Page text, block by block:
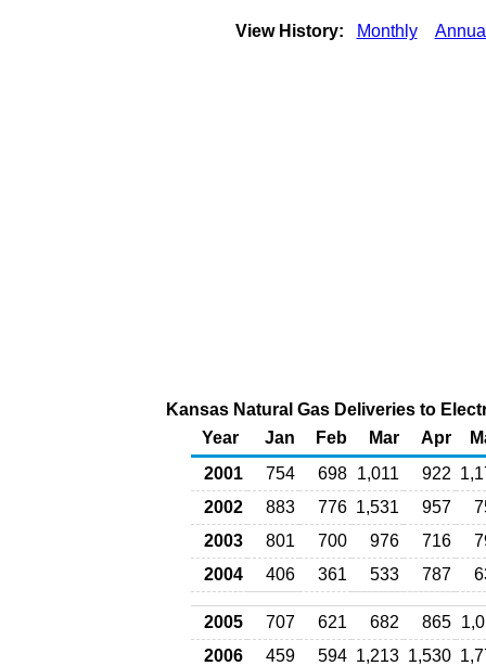
View History: Monthly
Kansas Natural Gas Deliveries to
Year
Jan Feb Mar Apr
2001
754 698 1,011 922
2002
883 776 1,531 957
2003
801 700 976 716
2004
406 361 533 787
2005 707 621 682 865
2006
459 594 1,213 1,530